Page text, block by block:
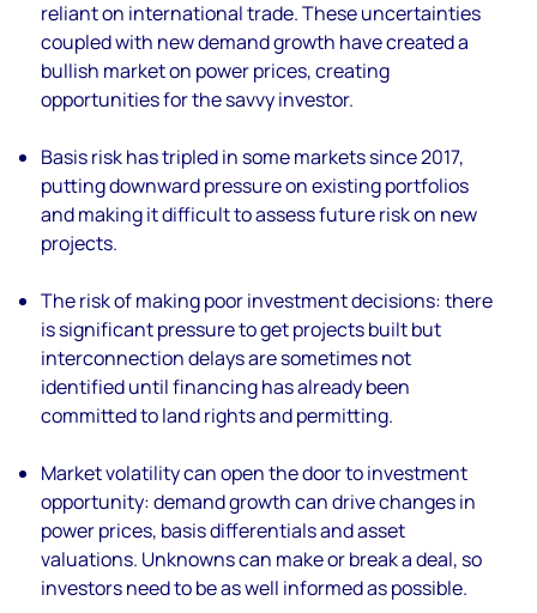
reliant on international trade. These uncertainties
coupled with new demand growth have created a
bullish market on power prices, creating
opportunities for the savvy investor.
Basis risk has tripledin some markets since 2017,
putting downward pressure on existing portfolios
and making it difficult to assess future risk on new
projects.
The risk of making poor investment decisions:there
is significant pressure to get projects built but
interconnection delays are sometimes not
identified until financing has already been
committed to land rights and permitting.
Market volatility can open the door to investment
opportunity:demand growth can drive changes in
power prices, basis differentials and asset
valuations. Unknowns can make or break a deal, so
investorsneed to be as well informed as possible.